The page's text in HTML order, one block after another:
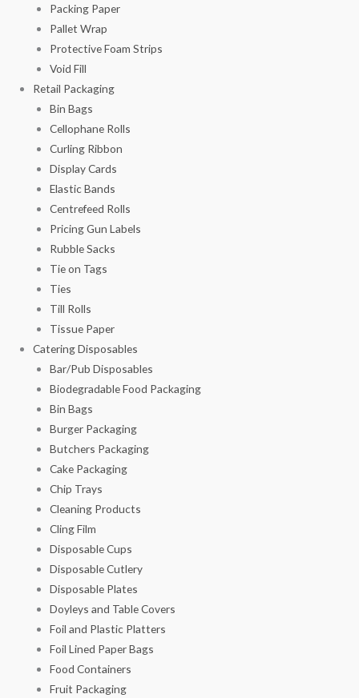
Packing Paper
Pallet Wrap
Protective Foam Strips
Void Fill
Retail Packaging
Bin Bags
Cellophane Rolls
Curling Ribbon
Display Cards
Elastic Bands
Centrefeed Rolls
Pricing Gun Labels
Rubble Sacks
Tie on Tags
Ties
Till Rolls
Tissue Paper
Catering Disposables
Bar/Pub Disposables
Biodegradable Food Packaging
Bin Bags
Burger Packaging
Butchers Packaging
Cake Packaging
Chip Trays
Cleaning Products
Cling Film
Disposable Cups
Disposable Cutlery
Disposable Plates
Doyleys and Table Covers
Foil and Plastic Platters
Foil Lined Paper Bags
Food Containers
Fruit Packaging